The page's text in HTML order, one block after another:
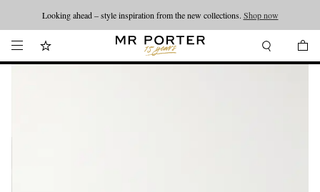
Looking ahead – style inspiration from the new collections. Shop now